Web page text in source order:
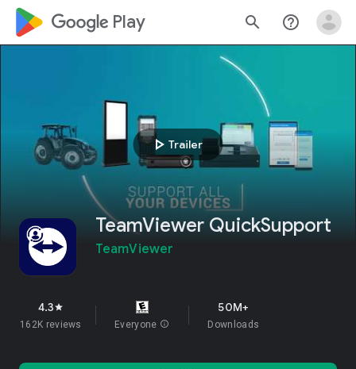
google_logo Play search help_outline
play_arrow Trailer
TeamViewer QuickSupport
TeamViewer
4.3star
162K reviews Everyone info
50M+
Downloads